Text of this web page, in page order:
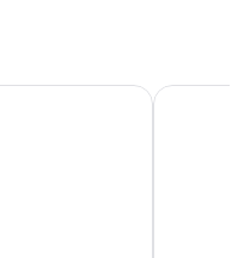
Chicago: